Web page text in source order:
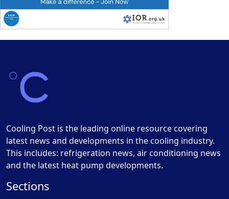
Cooling Post is the leading online resource covering
latest news and developments in the cooling industry.
This includes: refrigeration news, air conditioning news
and the latest heat pump developments.
Sections